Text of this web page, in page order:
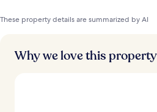
These property details are summarized by AI
Why we love this property